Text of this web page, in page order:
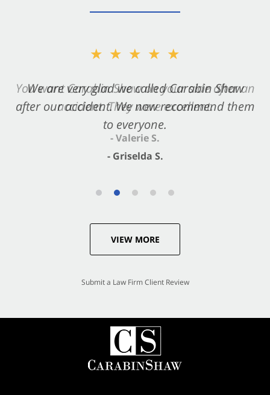
★★★★★
We are very glad we called Carabin Shaw
after our accident. We now recommend them
to everyone.
- Griselda S.
★★★★★
You want Carabin Shaw on your side after an
accident. They were excellent.
- Valerie S.
VIEW MORE
Submit a Law Firm Client Review